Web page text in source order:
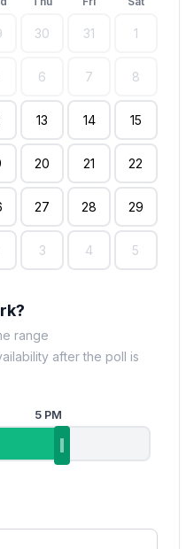
30 31 1
6 7 8
13 14 15
20 21 22
27 28 29
3 4 5
range
after the poll is
5 PM